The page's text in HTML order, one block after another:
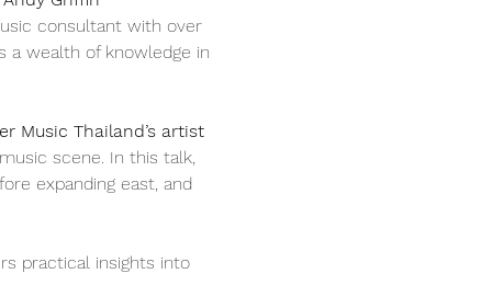
consultant with over
a wealth of knowledge in
Music Thailand’s artist
scene. In this talk,
expanding east, and
practical insights into